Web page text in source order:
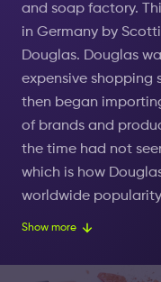
and soap factory.
in Germany by
Douglas. Douglas
expensive shopping
then began
of brands and
the time had not
which is how
worldwide
created a perfume
Show more